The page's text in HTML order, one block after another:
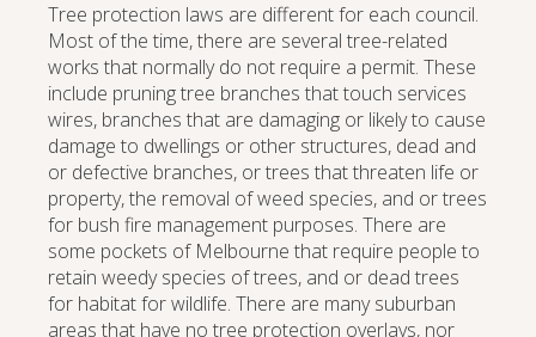
Tree protection laws are different for each council.
Most of the time, there are several tree-related
works that normally do not require a permit. These
include pruning tree branches that touch services
wires, branches that are damaging or likely to cause
damage to dwellings or other structures, dead and
or defective branches, or trees that threaten life or
property, the removal of weed species, and or trees
for bush fire management purposes. There are
some pockets of Melbourne that require people to
retain weedy species of trees, and or dead trees
for habitat for wildlife. There are many suburban
areas that have no tree protection overlays, nor